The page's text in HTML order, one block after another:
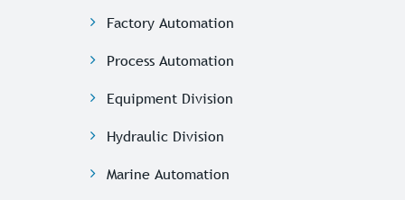
Factory Automation
Process Automation
Equipment Division
Hydraulic Division
Marine Automation